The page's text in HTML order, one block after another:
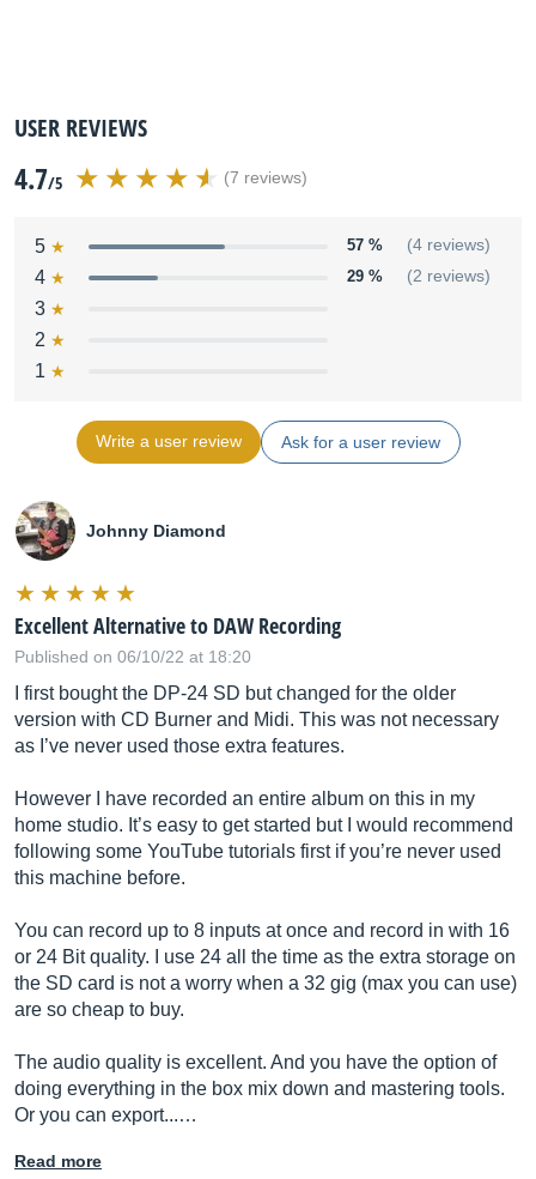
USER REVIEWS
4.7/5 (7 reviews)
5 57 % (4 reviews)
4 29 % (2 reviews)
3
2
1
Write a user review Ask for a user review
Johnny Diamond
Excellent Alternative to DAW Recording
Published on 06/10/22 at 18:20
I first bought the DP-24 SD but changed for the older
version with CD Burner and Midi. This was not necessary
as I’ve never used those extra features.
However I have recorded an entire album on this in my
home studio. It’s easy to get started but I would recommend
following some YouTube tutorials first if you’re never used
this machine before.
You can record up to 8 inputs at once and record in with 16
or 24 Bit quality. I use 24 all the time as the extra storage on
the SD card is not a worry when a 32 gig (max you can use)
are so cheap to buy.
The audio quality is excellent. And you have the option of
doing everything in the box mix down and mastering tools.
Or you can export...…
Read more